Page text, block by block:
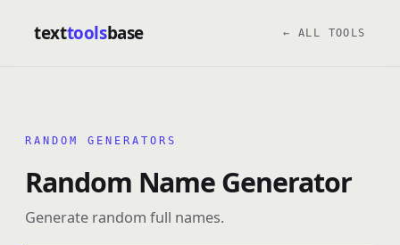
texttoolsbase ← ALL TOOLS
RANDOM GENERATORS
Random Name Generator
Generate random full names.